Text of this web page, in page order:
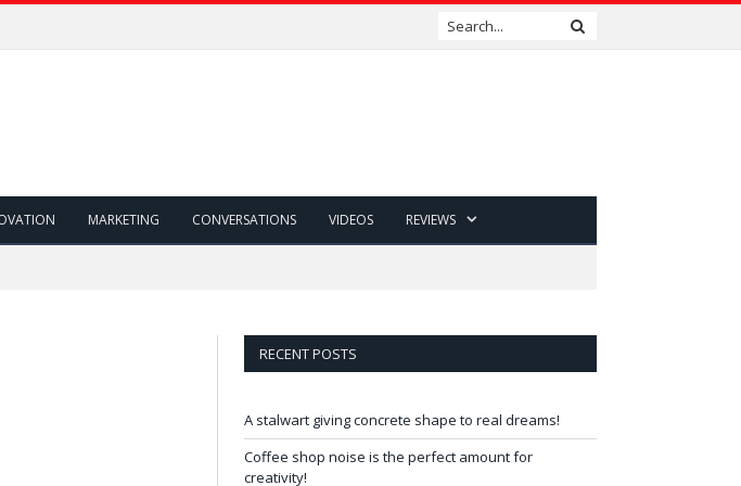
MARKETING CONVERSATIONS VIDEOS REVIEWS
RECENT POSTS
A stalwart giving concrete shape to real dreams!
Coffee shop noise is the perfect amount for
creativity!